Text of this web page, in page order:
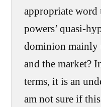
appropriate word
powers’ quasi-
dominion mainly
and the market?
terms, it is an
am not sure if